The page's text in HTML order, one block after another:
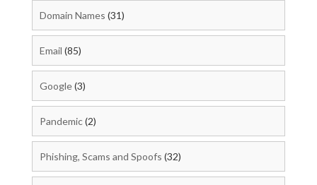
Domain Names (31)
Email (85)
Google(3)
Pandemic(2)
Phishing, Scams and Spoofs (32)